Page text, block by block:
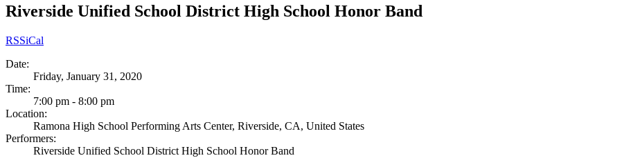
Riverside Unified School District High School Honor Band
RSSiCal
Date:
Friday, January 31, 2020
Time:
7:00 pm - 8:00 pm
Location:
Ramona High School Performing Arts Center, Riverside, CA, United States
Performers:
Riverside Unified School District High School Honor Band